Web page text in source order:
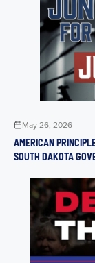
May 26, 2026
AMERICAN
SOUTH DAKOTA